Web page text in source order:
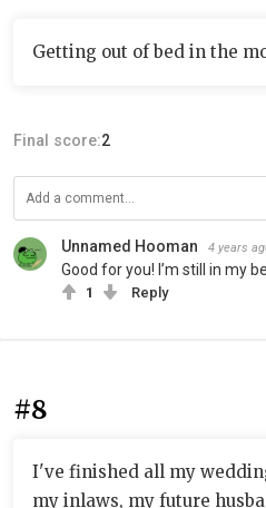
Getting out of bed in the
Final score:2
Unnamed Hooman 4 years
Good for you! I’m still in my
1 Reply
#8
I've finished all my
my inlaws, my future